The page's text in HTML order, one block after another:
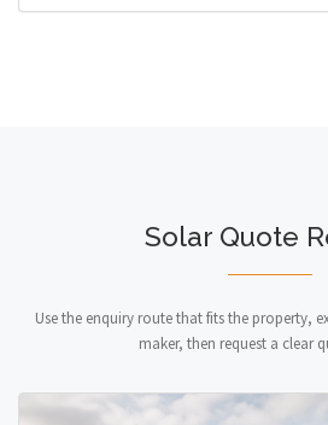
Solar Quote
Use the enquiry route that fits the property,
maker, then request a clear